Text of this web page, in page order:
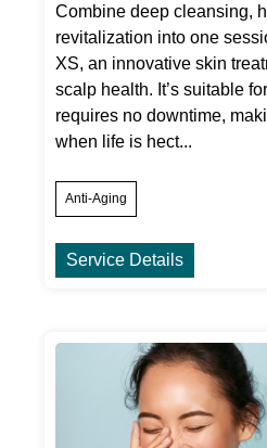
Combine deep cleansing,
revitalization into one
XS, an innovative skin
scalp health. It’s suitable
requires no downtime,
when life is hect...
Anti-Aging
Service Details